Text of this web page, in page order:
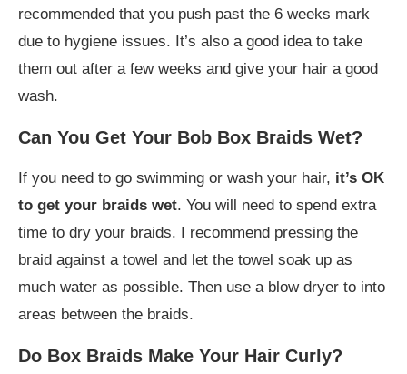
recommended that you push past the 6 weeks mark
due to hygiene issues. It’s also a good idea to take
them out after a few weeks and give your hair a good
wash.
Can You Get Your Bob Box Braids Wet?
If you need to go swimming or wash your hair, it’s OK
to get your braids wet. You will need to spend extra
time to dry your braids. I recommend pressing the
braid against a towel and let the towel soak up as
much water as possible. Then use a blow dryer to into
areas between the braids.
Do Box Braids Make Your Hair Curly?